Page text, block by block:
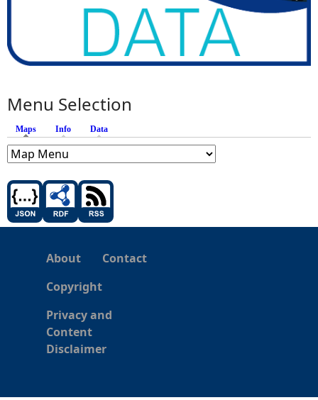
Menu Selection
Maps (active tab)
Info Data
About
Contact
Copyright
Privacy and
Content
Disclaimer